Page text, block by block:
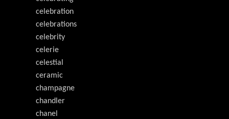
celebration
celebrations
celebrity
celerie
celestial
ceramic
champagne
chandler
chanel